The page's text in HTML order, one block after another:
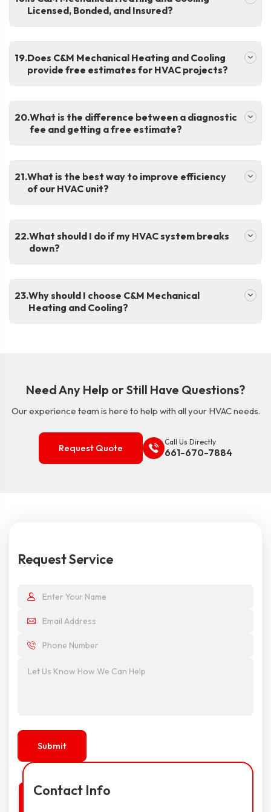
Licensed, Bonded, and Insured?
.Does C&M Mechanical Heating and Cooling
provide free estimates for HVAC projects?
.What is the difference between a diagnostic
fee and getting a free estimate?
.What is the best way to improve efficiency
of our HVAC unit?
.What should I do if my HVAC system breaks
down?
.Why should I choose C&M Mechanical
Heating and Cooling?
Need Any Help or Still Have Questions?
Our experience team is here to help with all your HVAC needs.
Request Quote Call Us Directly
661-670-7884
Request Service
Contact Info